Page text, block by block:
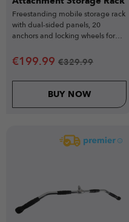
Freestanding mobile storage rack
with dual-sided panels, 20
anchors and locking wheels for
€199.99 €329.99
BUY NOW